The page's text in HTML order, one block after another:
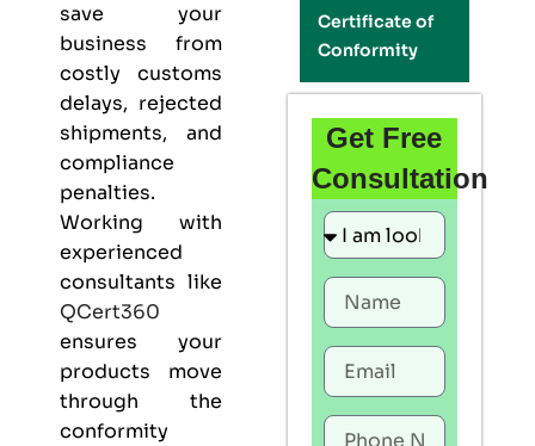
save your
business from
costly customs
delays, rejected
shipments, and
compliance
penalties.
Working with
experienced
consultants like
QCert360
ensures your
products move
through the
conformity
Certificate of
Conformity
Get Free
Consultation